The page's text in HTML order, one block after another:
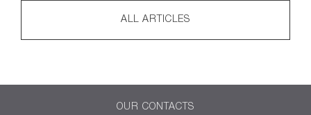
ALL ARTICLES
OUR CONTACTS